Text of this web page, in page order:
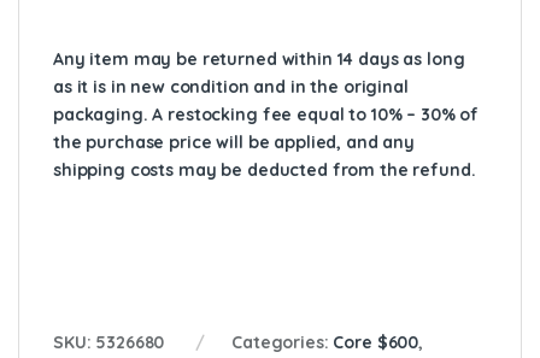
Any item may be returned within 14 days as long
as it is in new condition and in the original
packaging. A restocking fee equal to 10% – 30% of
the purchase price will be applied, and any
shipping costs may be deducted from the refund.
SKU: 5326680 Categories: Core $600,